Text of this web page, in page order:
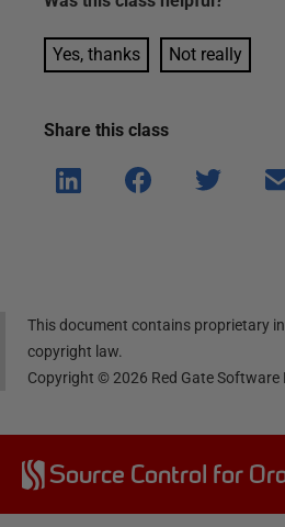
Yes, thanks Not really
Share this class
Shar
e on
Shar
e on
Shar
This document contains proprietary
copyright law.
Copyright ©2026 Red Gate Software
Source Control for